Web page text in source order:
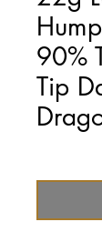
90%
Tip